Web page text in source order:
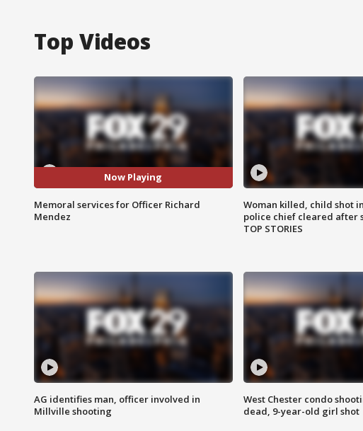
Top Videos
Now Playing
Memoral services for Officer Richard
Mendez
Woman killed, child shot
police chief cleared after
TOP STORIES
AG identifies man, officer involved in
Millville shooting
West Chester condo
dead, 9-year-old girl shot